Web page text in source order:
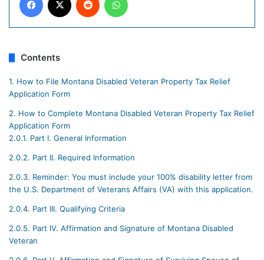
Contents
1. How to File Montana Disabled Veteran Property Tax Relief
Application Form
2. How to Complete Montana Disabled Veteran Property Tax Relief
Application Form
2.0.1. Part I. General Information
2.0.2. Part II. Required Information
2.0.3. Reminder: You must include your 100% disability letter from
the U.S. Department of Veterans Affairs (VA) with this application.
2.0.4. Part III. Qualifying Criteria
2.0.5. Part IV. Affirmation and Signature of Montana Disabled
Veteran